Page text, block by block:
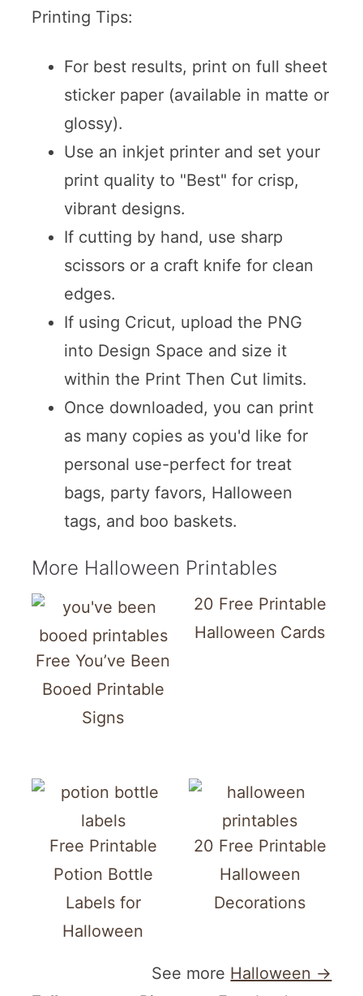
Printing Tips:
For best results, print on full sheet
sticker paper (available in matte or
glossy).
Use an inkjet printer and set your
print quality to "Best" for crisp,
vibrant designs.
If cutting by hand, use sharp
scissors or a craft knife for clean
edges.
If using Cricut, upload the PNG
into Design Space and size it
within the Print Then Cut limits.
Once downloaded, you can print
as many copies as you'd like for
personal use-perfect for treat
bags, party favors, Halloween
tags, and boo baskets.
More Halloween Printables
Free You’ve Been
Booed Printable
Signs
20 Free Printable
Halloween Cards
Free Printable
Potion Bottle
Labels for
Halloween
20 Free Printable
Halloween
Decorations
See more Halloween →